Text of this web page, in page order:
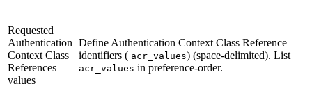
Requested
Authentication
Context Class
References
values
Define Authentication Context Class Reference
identifiers ( acr_values) (space-delimited). List
acr_values in preference-order.